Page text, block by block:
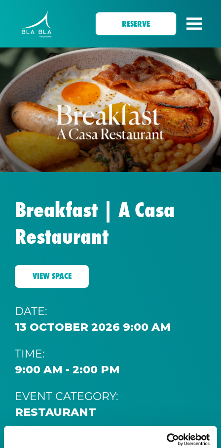
RESERVE
Breakfast | A Casa
Restaurant
VIEW SPACE
DATE:
13 OCTOBER 2026 9:00 AM
TIME:
9:00 AM - 2:00 PM
EVENT CATEGORY:
RESTAURANT